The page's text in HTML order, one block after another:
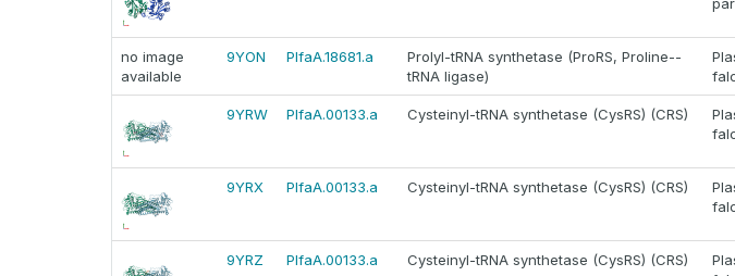
no image
available
9YON PlfaA.18681.a
Prolyl-tRNA synthetase (ProRS, Proline--
tRNA ligase)
9YRW PlfaA.00133.a Cysteinyl-tRNA synthetase (CysRS) (CRS)
9YRX PlfaA.00133.a Cysteinyl-tRNA synthetase (CysRS) (CRS)
9YRZ PlfaA.00133.a Cysteinyl-tRNA synthetase (CysRS) (CRS)